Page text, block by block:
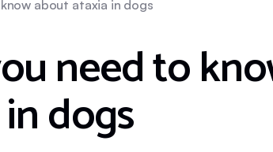
about ataxia in dogs
need to
dogs